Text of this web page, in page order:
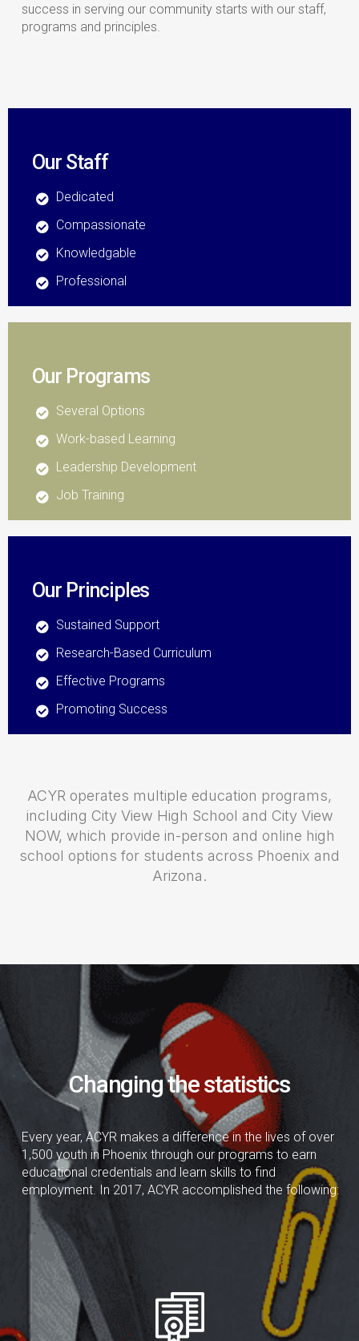
success in serving our community starts with our staff,
programs and principles.
Our Staff
Dedicated
Compassionate
Knowledgable
Professional
Our Programs
Several Options
Work-based Learning
Leadership Development
Job Training
Our Principles
Sustained Support
Research-Based Curriculum
Effective Programs
Promoting Success
ACYR operates multiple education programs,
including City View High School and City View
NOW, which provide in-person and online high
school options for students across Phoenix and
Arizona.
Changing the statistics
Every year, ACYR makes a difference in the lives of over
1,500 youth in Phoenix through our programs to earn
educational credentials and learn skills to find
employment. In 2017, ACYR accomplished the following: